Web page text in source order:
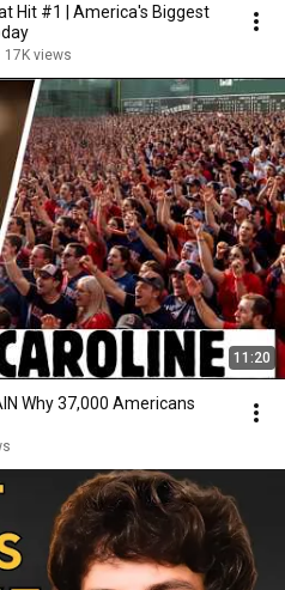
Hit #1 | America's Biggest
17K views
11:20
Why 37,000 Americans